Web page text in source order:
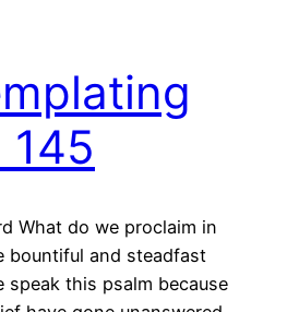
145
What do we proclaim in
bountiful and steadfast
speak this psalm because